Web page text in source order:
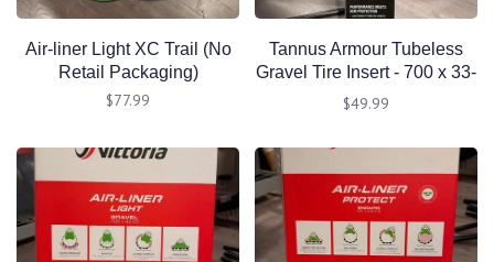
Air-liner Light XC Trail (No
Retail Packaging)
$77.99
Tannus Armour Tubeless
Gravel Tire Insert - 700 x 33-
47mm, Single
$49.99